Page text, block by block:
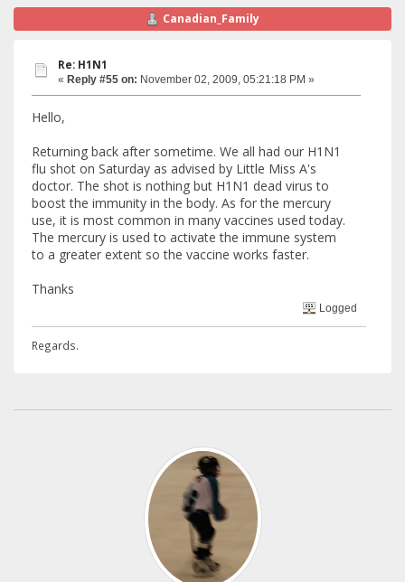
Canadian_Family
Re: H1N1
« Reply #55 on: November 02, 2009, 05:21:18 PM »
Hello,
Returning back after sometime. We all had our H1N1
flu shot on Saturday as advised by Little Miss A's
doctor. The shot is nothing but H1N1 dead virus to
boost the immunity in the body. As for the mercury
use, it is most common in many vaccines used today.
The mercury is used to activate the immune system
to a greater extent so the vaccine works faster.
Thanks
Logged
Regards.